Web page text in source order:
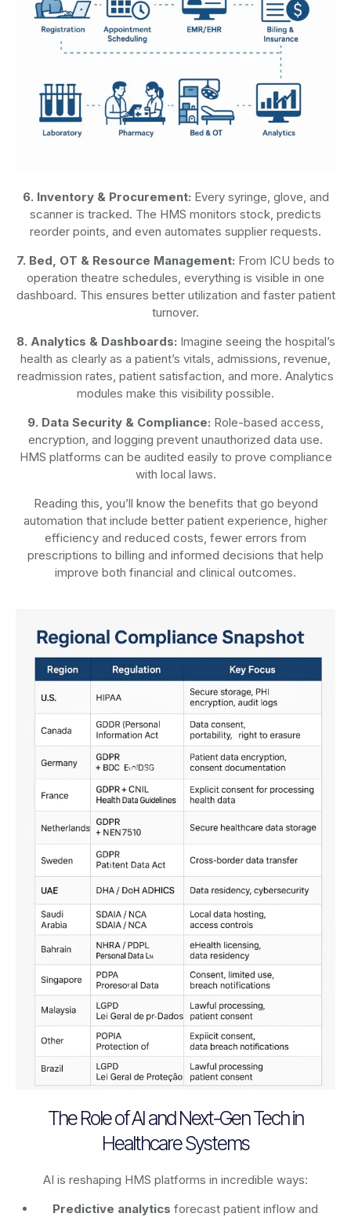
6. Inventory & Procurement: Every syringe, glove, and
scanner is tracked. The HMS monitors stock, predicts
reorder points, and even automates supplier requests.
7. Bed, OT & Resource Management: From ICU beds to
operation theatre schedules, everything is visible in one
dashboard. This ensures better utilization and faster patient
turnover.
8. Analytics & Dashboards: Imagine seeing the hospital’s
health as clearly as a patient’s vitals, admissions, revenue,
readmission rates, patient satisfaction, and more. Analytics
modules make this visibility possible.
9. Data Security & Compliance: Role-based access,
encryption, and logging prevent unauthorized data use.
HMS platforms can be audited easily to prove compliance
with local laws.
Reading this, you’ll know the benefits that go beyond
automation that include better patient experience, higher
efficiency and reduced costs, fewer errors from
prescriptions to billing and informed decisions that help
improve both financial and clinical outcomes.
The Role of AI and Next-Gen Tech in
Healthcare Systems
AI is reshaping HMS platforms in incredible ways:
Predictive analytics forecast patient inflow and